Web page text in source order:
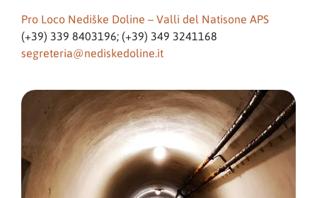
Pro Loco Nediške Doline – Valli del Natisone APS
(+39) 339 8403196; (+39) 349 3241168
segreteria@nediskedoline.it